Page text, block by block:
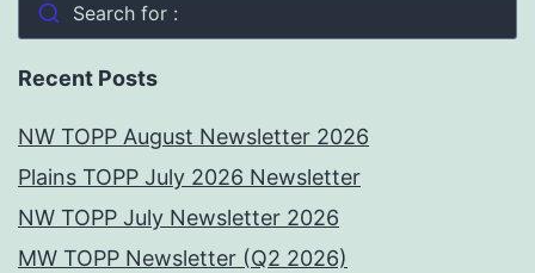
Search for :
Recent Posts
NW TOPP August Newsletter 2026
Plains TOPP July 2026 Newsletter
NW TOPP July Newsletter 2026
MW TOPP Newsletter (Q2 2026)